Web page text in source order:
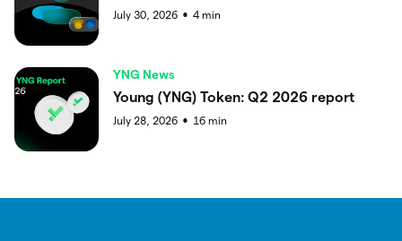
July 30, 2026 ● 4 min
YNG News
Young (YNG) Token: Q2 2026 report
July 28, 2026 ● 16 min